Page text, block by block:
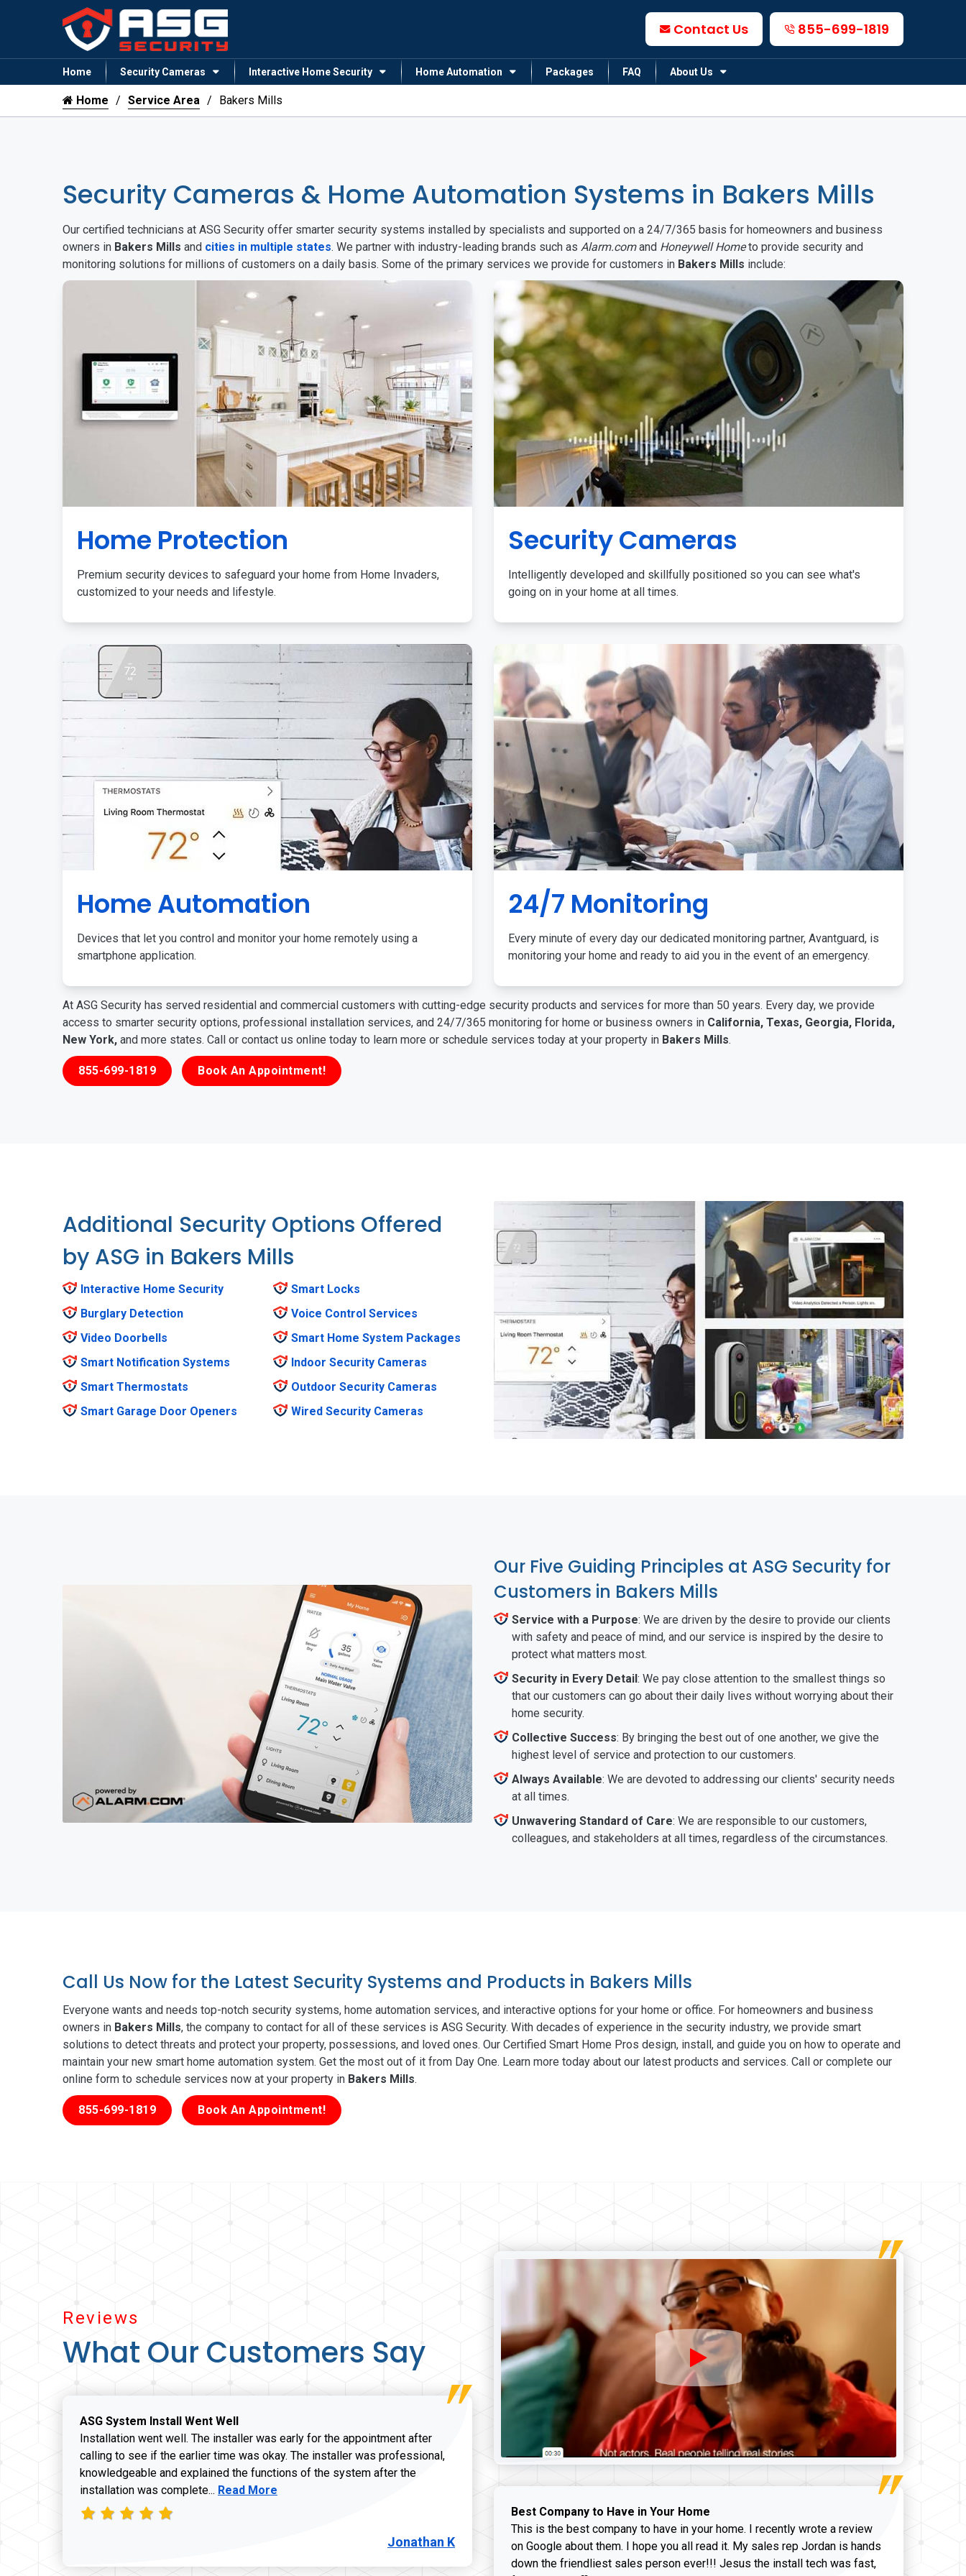
Contact Us 855-699-1819
Home Security Cameras Interactive Home Security Home Automation Packages FAQ About Us
Home Service Area Bakers Mills
Security Cameras & Home Automation Systems in Bakers Mills
Our certified technicians at ASG Security offer smarter security systems installed by specialists and supported on a 24/7/365 basis for homeowners and business
owners in Bakers Mills and cities in multiple states. We partner with industry-leading brands such as Alarm.comand Honeywell Hometo provide security and
monitoring solutions for millions of customers on a daily basis. Some of the primary services we provide for customers in Bakers Mills include:
Home Protection
Premium security devices to safeguard your home from Home Invaders,
customized to your needs and lifestyle.
Security Cameras
Intelligently developed and skillfully positioned so you can see what's
going on in your home at all times.
Home Automation
Devices that let you control and monitor your home remotely using a
smartphone application.
24/7 Monitoring
Every minute of every day our dedicated monitoring partner, Avantguard, is
monitoring your home and ready to aid you in the event of an emergency.
At ASG Security has served residential and commercial customers with cutting-edge security products and services for more than 50 years. Every day, we provide
access to smarter security options, professional installation services, and 24/7/365 monitoring for home or business owners in California, Texas, Georgia, Florida,
New York, and more states. Call or contact us online today to learn more or schedule services today at your property in Bakers Mills.
855-699-1819 Book An Appointment!
Additional Security Options Offered
by ASG in Bakers Mills
Interactive Home Security
Burglary Detection
Video Doorbells
Smart Notification Systems
Smart Thermostats
Smart Garage Door Openers
Smart Locks
Voice Control Services
Smart Home System Packages
Indoor Security Cameras
Outdoor Security Cameras
Wired Security Cameras
Our Five Guiding Principles at ASG Security for
Customers in Bakers Mills
Service with a Purpose: We are driven by the desire to provide our clients
with safety and peace of mind, and our service is inspired by the desire to
protect what matters most.
Security in Every Detail: We pay close attention to the smallest things so
that our customers can go about their daily lives without worrying about their
home security.
Collective Success: By bringing the best out of one another, we give the
highest level of service and protection to our customers.
Always Available: We are devoted to addressing our clients' security needs
at all times.
Unwavering Standard of Care: We are responsible to our customers,
colleagues, and stakeholders at all times, regardless of the circumstances.
Call Us Now for the Latest Security Systems and Products in Bakers Mills
Everyone wants and needs top-notch security systems, home automation services, and interactive options for your home or office. For homeowners and business
owners in Bakers Mills, the company to contact for all of these services is ASG Security. With decades of experience in the security industry, we provide smart
solutions to detect threats and protect your property, possessions, and loved ones. Our Certified Smart Home Pros design, install, and guide you on how to operate and
maintain your new smart home automation system. Get the most out of it from Day One. Learn more today about our latest products and services. Call or complete our
online form to schedule services now at your property in Bakers Mills.
855-699-1819 Book An Appointment!
Reviews
What Our Customers Say
ASG System Install Went Well
Installation went well. The installer was early for the appointment after
calling to see if the earlier time was okay. The installer was professional,
knowledgeable and explained the functions of the system after the
installation was complete... Read more about Jonathan K review
Read More
Jonathan K
Best Company to Have in Your Home
This is the best company to have in your home. I recently wrote a review
on Google about them. I hope you all read it. My sales rep Jordan is hands
down the friendliest sales person ever!!! Jesus the install tech was fast,